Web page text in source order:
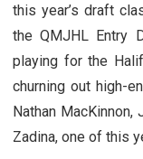
this year’s draft
the QMJHL Entry
playing for the
churning out high-
Nathan MacKinnon,
Zadina, one of this